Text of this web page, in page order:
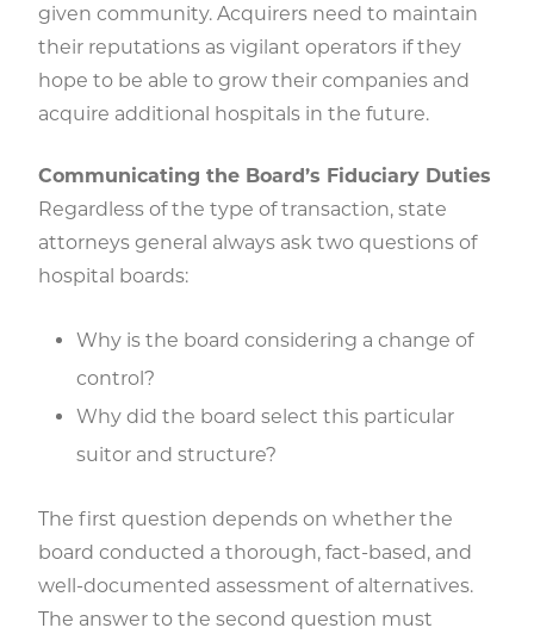
given community. Acquirers need to maintain
their reputations as vigilant operators if they
hope to be able to grow their companies and
acquire additional hospitals in the future.
Communicating the Board’s Fiduciary Duties
Regardless of the type of transaction, state
attorneys general always ask two questions of
hospital boards:
Why is the board considering a change of
control?
Why did the board select this particular
suitor and structure?
The first question depends on whether the
board conducted a thorough, fact-based, and
well-documented assessment of alternatives.
The answer to the second question must